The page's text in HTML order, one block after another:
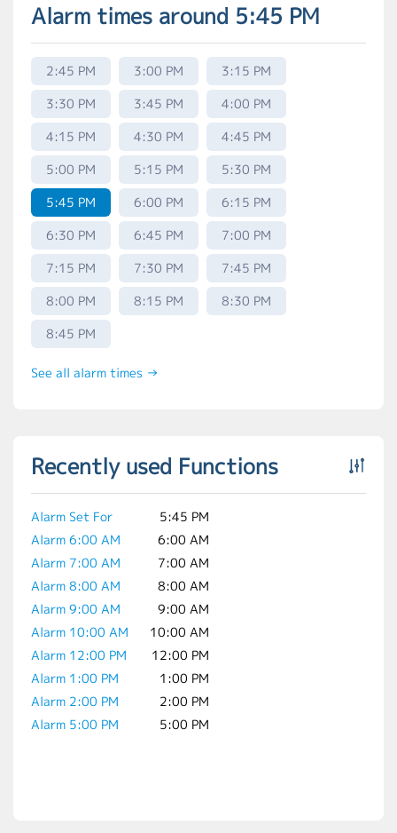
Alarm times around 5:45 PM
2:45 PM 3:00 PM
3:15 PM
3:30 PM
3:45 PM
4:00 PM
4:15 PM
4:30 PM
4:45 PM
5:00 PM
5:15 PM
5:30 PM
5:45 PM
6:00 PM
6:15 PM
6:30 PM
6:45 PM
7:00 PM
7:15 PM
7:30 PM
7:45 PM
8:00 PM
8:15 PM
8:30 PM
8:45 PM
See all alarm times →
Recently used Functions
Alarm Set For
5:45 PM
Alarm 6:00 AM
6:00 AM
Alarm 7:00 AM
7:00 AM
Alarm 8:00 AM
8:00 AM
Alarm 9:00 AM
9:00 AM
Alarm 10:00 AM
10:00 AM
Alarm 12:00 PM
12:00 PM
Alarm 1:00 PM
1:00 PM
Alarm 2:00 PM
2:00 PM
Alarm 5:00 PM
5:00 PM